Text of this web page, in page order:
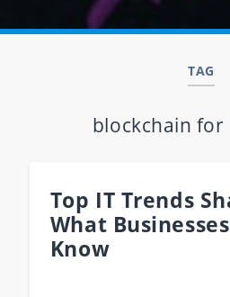
TAG
blockchain for
Top IT Trends
What
Know